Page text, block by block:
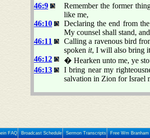
46:9
Remember the former
like me,
46:10
Declaring the end from
My counsel shall stand,
46:11
Calling a ravenous bird
spoken it, I will also bring
46:12
� Hearken unto me, ye
46:13
I bring near my
salvation in Zion for Israel
FAQ Broadcast Schedule Sermon Transcripts Free Wm